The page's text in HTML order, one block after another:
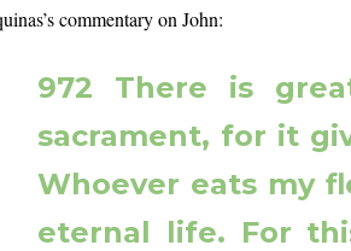
commentary on John:
972 There is
sacrament, for it
Whoever eats my
eternal life. For